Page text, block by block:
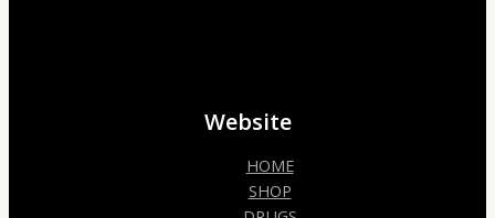
Website
HOME
SHOP